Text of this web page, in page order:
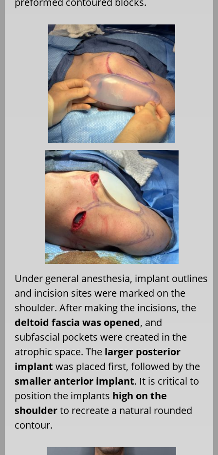
Under general anesthesia, implant outlines
and incision sites were marked on the
shoulder. After making the incisions, the
deltoid fascia was opened, and
subfascial pockets were created in the
atrophic space. The larger posterior
implant was placed first, followed by the
smaller anterior implant. It is critical to
position the implants high on the
shoulderto recreate a natural rounded
contour.